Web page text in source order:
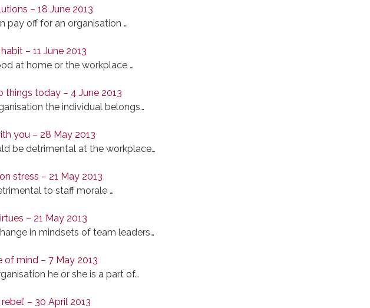
– 18 June 2013
pay off for an organisation …
– 11 June 2013
at home or the workplace …
things today – 4 June 2013
the individual belongs…
you – 28 May 2013
be detrimental at the workplace…
stress – 21 May 2013
to staff morale …
– 21 May 2013
in mindsets of team leaders…
mind – 7 May 2013
he or she is a part of…
– 30 April 2013